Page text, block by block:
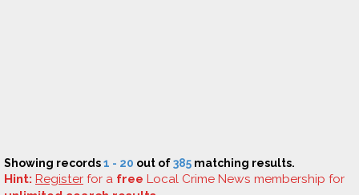
Showing records1 - 20 out of385 matching results.
Hint: Register for a free Local Crime News membership for